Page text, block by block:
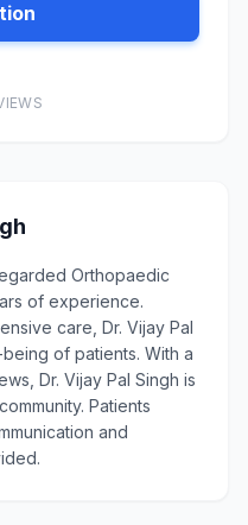
Orthopaedic
of experience.
care, Dr. Vijay Pal
of patients. With a
Dr. Vijay Pal Singh is
Patients
and